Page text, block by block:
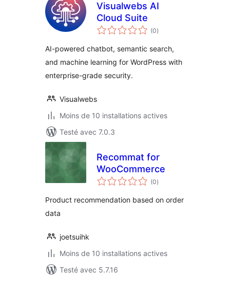
Visualwebs AI
Cloud Suite
(0notes
en
)
AI-powered chatbot, semantic search,
and machine learning for WordPress with
enterprise-grade security.
Visualwebs
Moins de 10 installations actives
Testé avec 7.0.3
Recommat for
WooCommerce
(0notes
en
)
Product recommendation based on order
data
joetsuihk
Moins de 10 installations actives
Testé avec 5.7.16